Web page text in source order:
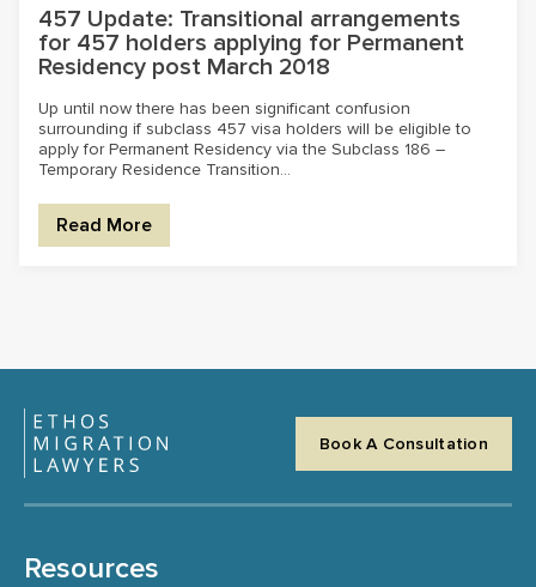
457 Update: Transitional arrangements
for 457 holders applying for Permanent
Residency post March 2018
Up until now there has been significant confusion
surrounding if subclass 457 visa holders will be eligible to
apply for Permanent Residency via the Subclass 186 –
Temporary Residence Transition...
Read More
Book A Consultation
Resources